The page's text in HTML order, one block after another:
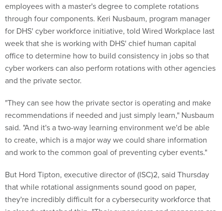
employees with a master's degree to complete rotations
through four components. Keri Nusbaum, program manager
for DHS' cyber workforce initiative, told Wired Workplace last
week that she is working with DHS' chief human capital
office to determine how to build consistency in jobs so that
cyber workers can also perform rotations with other agencies
and the private sector.
"They can see how the private sector is operating and make
recommendations if needed and just simply learn," Nusbaum
said. "And it's a two-way learning environment we'd be able
to create, which is a major way we could share information
and work to the common goal of preventing cyber events."
But Hord Tipton, executive director of (ISC)2, said Thursday
that while rotational assignments sound good on paper,
they're incredibly difficult for a cybersecurity workforce that